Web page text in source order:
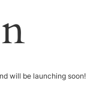
will be launching soon!